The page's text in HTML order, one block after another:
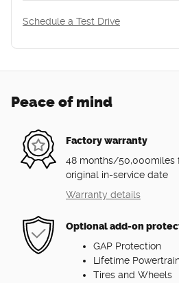
Schedule a Test Drive
Peace of mind
Factory warranty
48 months/50,000miles
original in-service date
Warranty details
Optional add-on
GAP Protection
Lifetime
Tires and Wheels